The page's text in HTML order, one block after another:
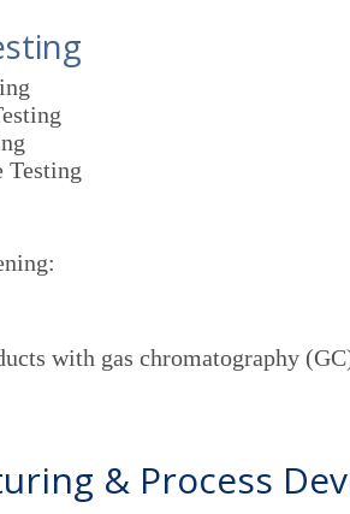
Testing
with gas chromatography
& Process